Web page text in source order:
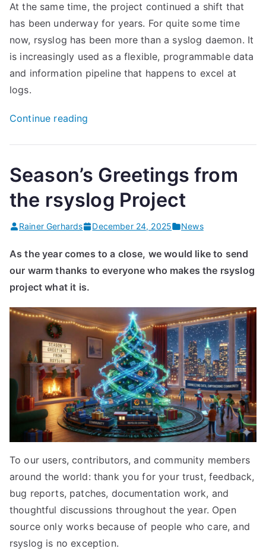
At the same time, the project continued a shift that
has been underway for years. For quite some time
now, rsyslog has been more than a syslog daemon. It
is increasingly used as a flexible, programmable data
and information pipeline that happens to excel at
logs.
Continue reading
Year
in
Review”
Season’s Greetings from
the rsyslog Project
Rainer Gerhards December 24, 2025 News
As the year comes to a close, we would like to send
our warm thanks to everyone who makes the rsyslog
project what it is.
To our users, contributors, and community members
around the world: thank you for your trust, feedback,
bug reports, patches, documentation work, and
thoughtful discussions throughout the year. Open
source only works because of people who care, and
rsyslog is no exception.